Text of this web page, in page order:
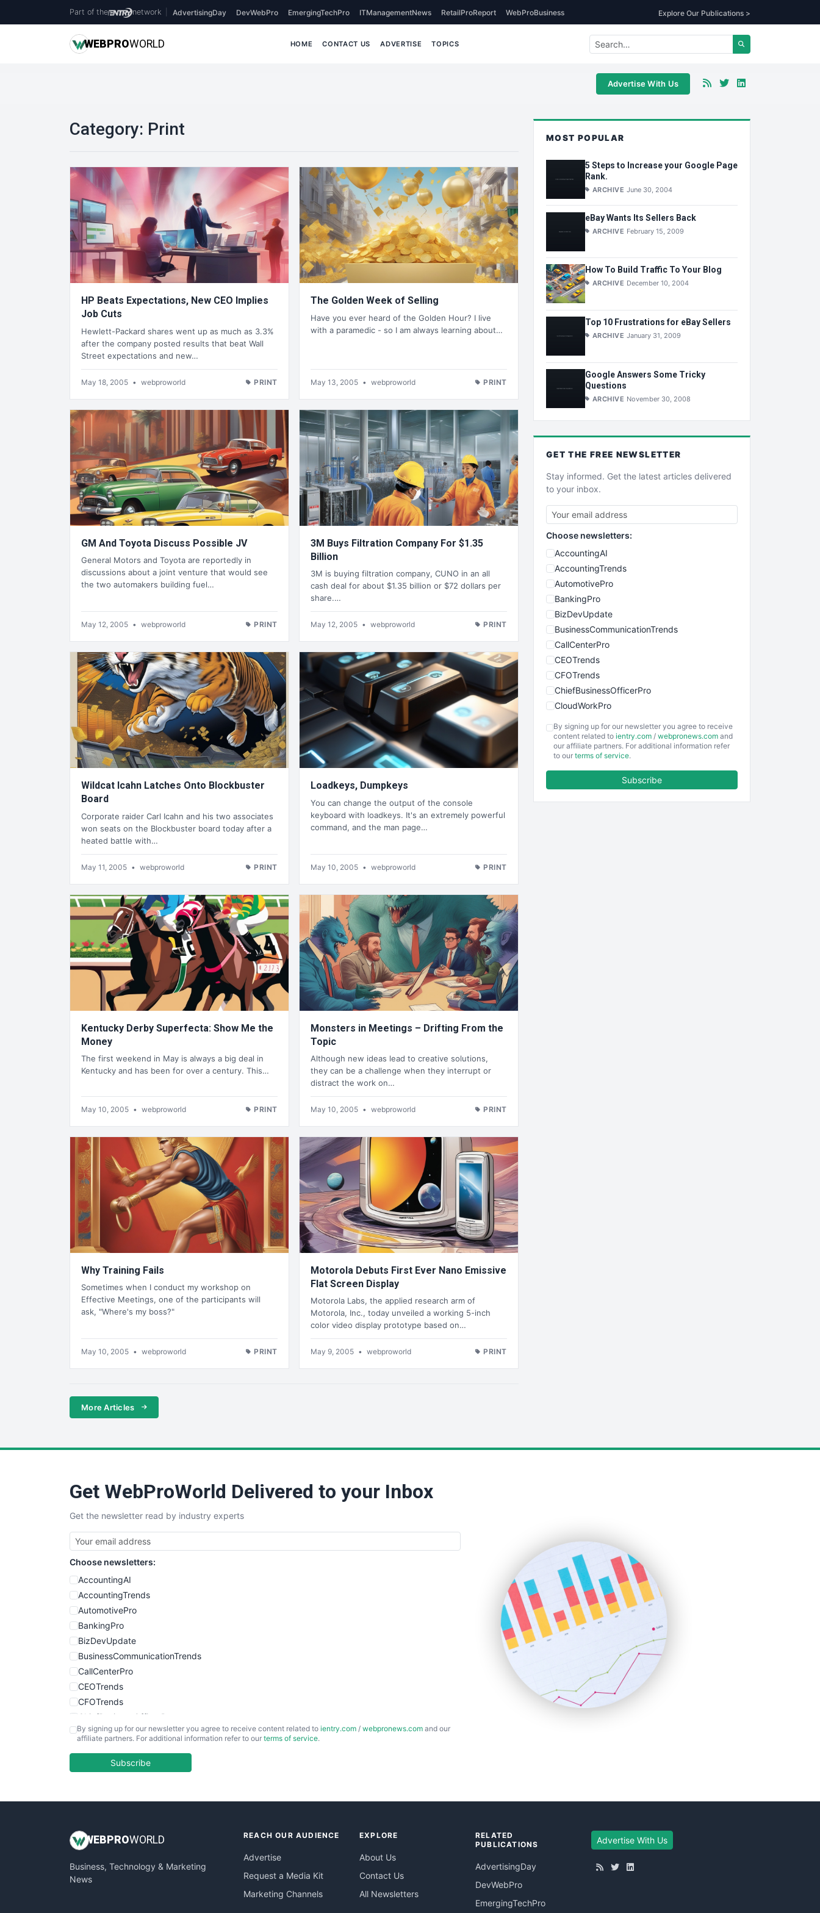
Part of the network AdvertisingDay DevWebPro EmergingTechPro ITManagementNews RetailProReport WebProBusiness Explore Our Publications >
WEBPROWORLD HOME CONTACT US ADVERTISE TOPICS
Advertise With Us
Category: Print
HP Beats Expectations, New CEO Implies
Job Cuts
Hewlett-Packard shares went up as much as 3.3%
after the company posted results that beat Wall
Street expectations and new…
May 18, 2005 • webproworld PRINT
The Golden Week of Selling
Have you ever heard of the Golden Hour? I live
with a paramedic - so I am always learning about…
May 13, 2005 • webproworld PRINT
GM And Toyota Discuss Possible JV
General Motors and Toyota are reportedly in
discussions about a joint venture that would see
the two automakers building fuel…
May 12, 2005 • webproworld PRINT
3M Buys Filtration Company For $1.35
Billion
3M is buying filtration company, CUNO in an all
cash deal for about $1.35 billion or $72 dollars per
share.…
May 12, 2005 • webproworld PRINT
Wildcat Icahn Latches Onto Blockbuster
Board
Corporate raider Carl Icahn and his two associates
won seats on the Blockbuster board today after a
heated battle with…
May 11, 2005 • webproworld PRINT
Loadkeys, Dumpkeys
You can change the output of the console
keyboard with loadkeys. It's an extremely powerful
command, and the man page…
May 10, 2005 • webproworld PRINT
Kentucky Derby Superfecta: Show Me the
Money
The first weekend in May is always a big deal in
Kentucky and has been for over a century. This…
May 10, 2005 • webproworld PRINT
Monsters in Meetings – Drifting From the
Topic
Although new ideas lead to creative solutions,
they can be a challenge when they interrupt or
distract the work on…
May 10, 2005 • webproworld PRINT
Why Training Fails
Sometimes when I conduct my workshop on
Effective Meetings, one of the participants will
ask, "Where's my boss?"
May 10, 2005 • webproworld PRINT
Motorola Debuts First Ever Nano Emissive
Flat Screen Display
Motorola Labs, the applied research arm of
Motorola, Inc., today unveiled a working 5-inch
color video display prototype based on…
May 9, 2005 • webproworld PRINT
More Articles
MOST POPULAR
5 Steps to Increase your Google Page
Rank.
ARCHIVE June 30, 2004
eBay Wants Its Sellers Back
ARCHIVE February 15, 2009
How To Build Traffic To Your Blog
ARCHIVE December 10, 2004
Top 10 Frustrations for eBay Sellers
ARCHIVE January 31, 2009
Google Answers Some Tricky
Questions
ARCHIVE November 30, 2008
GET THE FREE NEWSLETTER
Stay informed. Get the latest articles delivered
to your inbox.
Choose newsletters:
AccountingAI
AccountingTrends
AutomotivePro
BankingPro
BizDevUpdate
BusinessCommunicationTrends
CallCenterPro
CEOTrends
CFOTrends
ChiefBusinessOfficerPro
CloudWorkPro
EmployeeExperiencePro
ENTBusinessNews
By signing up for our newsletter you agree to receive
content related to ientry.com / webpronews.com and
our affiliate partners. For additional information refer
to our terms of service.
Subscribe
Get WebProWorld Delivered to your Inbox
Get the newsletter read by industry experts
Choose newsletters:
AccountingAI
AccountingTrends
AutomotivePro
BankingPro
BizDevUpdate
BusinessCommunicationTrends
CallCenterPro
CEOTrends
CFOTrends
ChiefBusinessOfficerPro
CloudWorkPro
EmployeeExperiencePro
InsideOffice
PayrollPro
ProjectManagerNews
By signing up for our newsletter you agree to receive content related to ientry.com / webpronews.com and our
affiliate partners. For additional information refer to our terms of service.
Subscribe
WEB PROWORLD
Business, Technology & Marketing
News
REACH OUR AUDIENCE
Advertise
Request a Media Kit
Marketing Channels
EXPLORE
About Us
Contact Us
All Newsletters
RELATED
PUBLICATIONS
AdvertisingDay
DevWebPro
EmergingTechPro
Advertise With Us